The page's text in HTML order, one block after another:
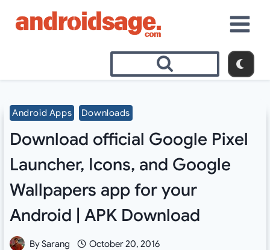
Android Apps Downloads
Download official Google Pixel
Launcher, Icons, and Google
Wallpapers app for your
Android | APK Download
BySarang
October 20, 2016